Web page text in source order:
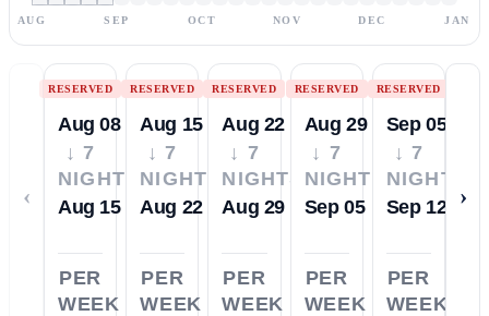
AUG SEP OCT NOV DEC JAN
‹
RESERVED
Aug 08
↓ 7
NIGHTS
Aug 15
PER
WEEK
RESERVED
Aug 15
↓ 7
NIGHTS
Aug 22
PER
WEEK
RESERVED
Aug 22
↓ 7
NIGHTS
Aug 29
PER
WEEK
RESERVED
Aug 29
↓ 7
NIGHTS
Sep 05
PER
WEEK
RESERVED
Sep 05
↓ 7
NIGHTS
Sep 12
PER
WEEK
›